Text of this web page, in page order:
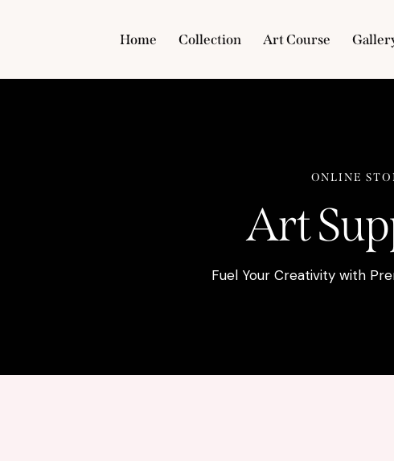
Home Collection Art Course
ONLINE
Art
Fuel Your Creativity with